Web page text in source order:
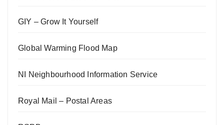
GIY – Grow It Yourself
Global Warming Flood Map
NI Neighbourhood Information Service
Royal Mail – Postal Areas